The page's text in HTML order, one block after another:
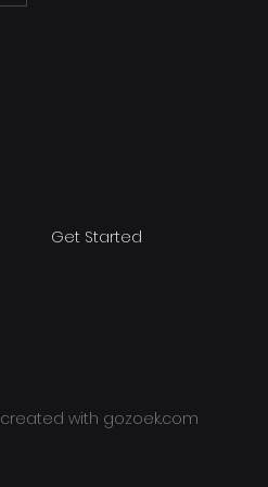
Get Started
created with gozoek.com